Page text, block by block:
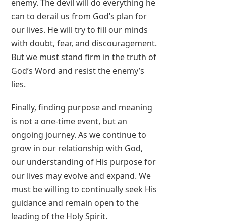
enemy. The devil will do everything he
can to derail us from God’s plan for
our lives. He will try to fill our minds
with doubt, fear, and discouragement.
But we must stand firm in the truth of
God’s Word and resist the enemy’s
lies.
Finally, finding purpose and meaning
is not a one-time event, but an
ongoing journey. As we continue to
grow in our relationship with God,
our understanding of His purpose for
our lives may evolve and expand. We
must be willing to continually seek His
guidance and remain open to the
leading of the Holy Spirit.